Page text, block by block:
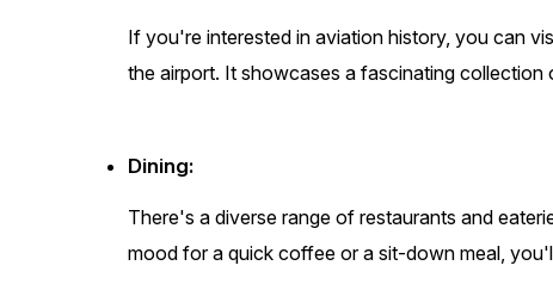
If you're interested in aviation history, you can
the airport. It showcases a fascinating collection
Dining:
There's a diverse range of restaurants and
mood for a quick coffee or a sit-down meal,